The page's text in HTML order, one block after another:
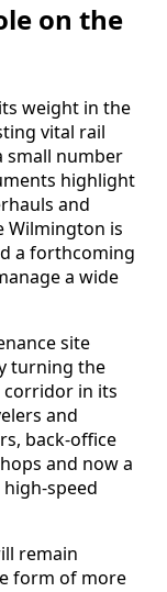
on the
weight in the
vital rail
small number
highlight
and
Wilmington is
a forthcoming
a wide
site
turning the
corridor in its
and
back-office
and now a
speed
remain
form of more